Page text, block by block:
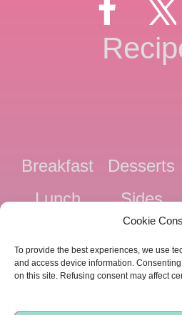
Cookie
To provide the best experiences, we use
and access device information.
on this site. Refusing consent may affect
Breakfast
Desserts
Lunch
Sides